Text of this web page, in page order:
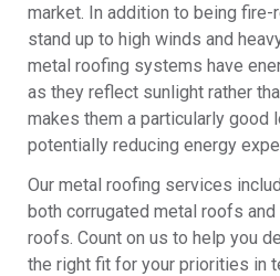
market. In addition to being fire-
stand up to high winds and
metal roofing systems have
as they reflect sunlight rather
makes them a particularly good
potentially reducing energy
Our metal roofing services
both corrugated metal roofs
roofs. Count on us to help you
the right fit for your priorities in